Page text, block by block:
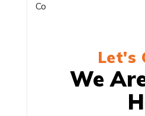
Co
Let's
We